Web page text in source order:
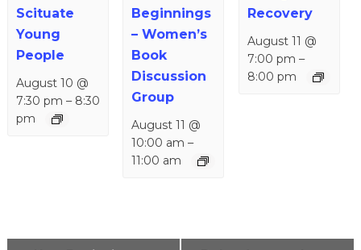
Scituate
Young
People
August 10 @
7:30 pm – 8:30
pm
Beginnings
– Women’s
Book
Discussion
Group
August 11 @
10:00 am –
11:00 am
Recovery
August 11 @
7:00 pm –
8:00 pm